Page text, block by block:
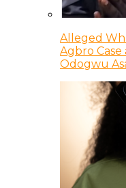
Alleged
Agbro Case
Odogwu